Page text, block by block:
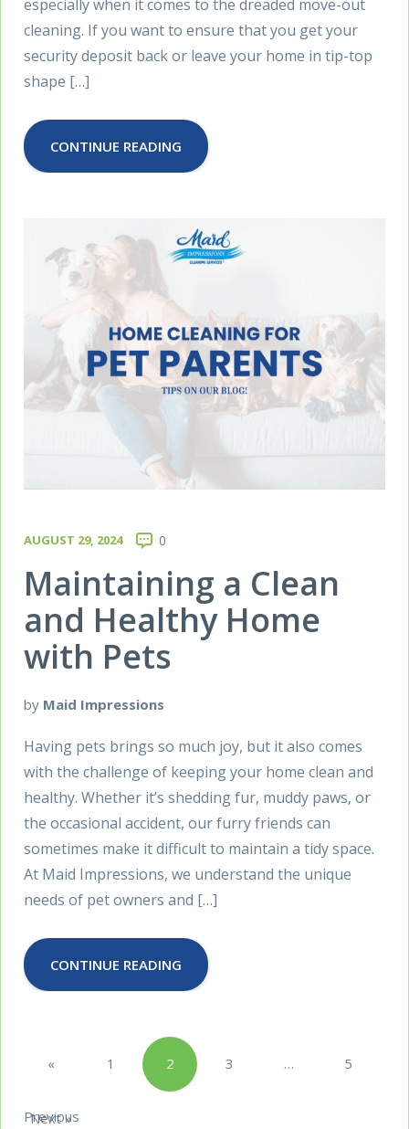
especially when it comes to the dreaded move-out
cleaning. If you want to ensure that you get your
security deposit back or leave your home in tip-top
shape […]
CONTINUE READING
AUGUST 29, 2024 0
Maintaining a Clean
and Healthy Home
with Pets
by Maid Impressions
Having pets brings so much joy, but it also comes
with the challenge of keeping your home clean and
healthy. Whether it’s shedding fur, muddy paws, or
the occasional accident, our furry friends can
sometimes make it difficult to maintain a tidy space.
At Maid Impressions, we understand the unique
needs of pet owners and […]
CONTINUE READING
Posts
pagination
«
Previous
1 2 3 … 5
Next »